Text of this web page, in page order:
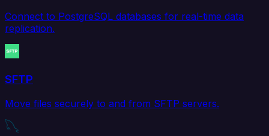
Connect to PostgreSQL databases for real-time data
replication.
SFTP
Move files securely to and from SFTP servers.